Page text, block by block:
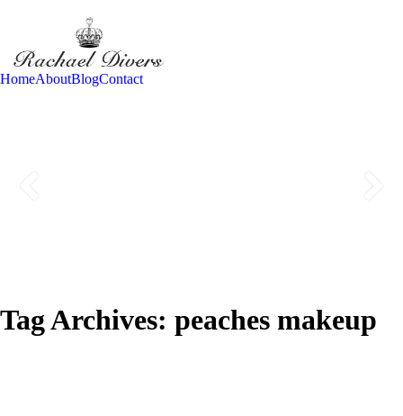
HomeAboutBlogContact
Tag Archives: peaches makeup